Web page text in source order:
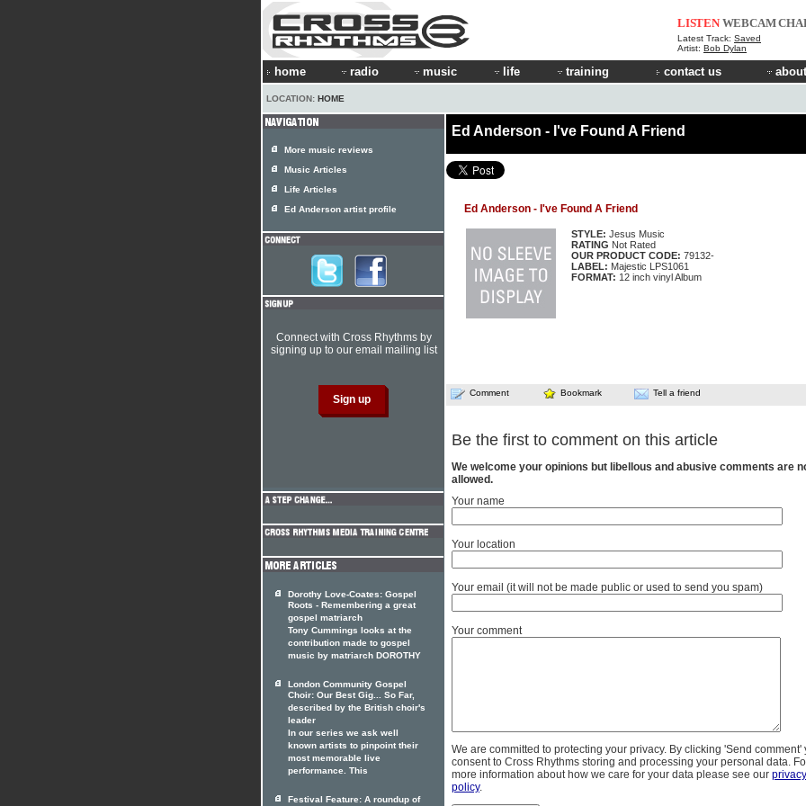
LISTEN WEBCAM
Latest Track: Saved
Artist: Bob Dylan
home radio music life training contact us
LOCATION: HOME
Ed Anderson - I've Found A Friend
Ed Anderson - I've Found A Friend
STYLE: Jesus Music
RATING Not Rated
OUR PRODUCT CODE: 79132-
LABEL: Majestic LPS1061
FORMAT: 12 inch vinyl Album
Comment Bookmark Tell a friend
Be the first to comment on this article
We welcome your opinions but libellous and abusive comments are
allowed.
Your name
Your location
Your email (it will not be made public or used to send you spam)
Your comment
We are committed to protecting your privacy. By clicking 'Send comment'
consent to Cross Rhythms storing and processing your personal data.
more information about how we care for your data please see our privacy
policy.
More music reviews
Music Articles
Life Articles
Ed Anderson artist profile
Connect with Cross Rhythms by
signing up to our email mailing list
Dorothy Love-Coates: Gospel
Roots - Remembering a great
gospel matriarch
Tony Cummings looks at the
contribution made to gospel
music by matriarch DOROTHY
London Community Gospel
Choir: Our Best Gig... So Far,
described by the British choir's
leader
In our series we ask well
known artists to pinpoint their
most memorable live
performance. This
Festival Feature: A roundup of